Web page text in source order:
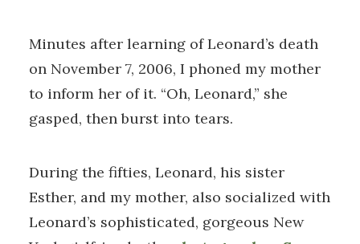
Minutes after learning of Leonard’s death
on November 7, 2006, I phoned my mother
to inform her of it. “Oh, Leonard,” she
gasped, then burst into tears.
During the fifties, Leonard, his sister
Esther, and my mother, also socialized with
Leonard’s sophisticated, gorgeous New